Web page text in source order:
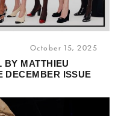
October 15, 2025
BY MATTHIEU
DECEMBER ISSUE